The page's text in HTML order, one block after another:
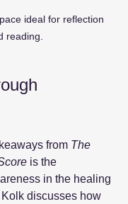
ideal for reflection
reading.
from The
is the
in the healing
discusses how